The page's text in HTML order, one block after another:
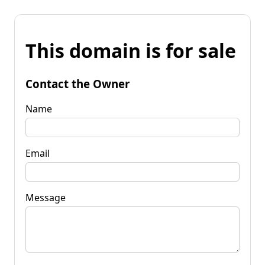
This domain is for sale
Contact the Owner
Name
Email
Message